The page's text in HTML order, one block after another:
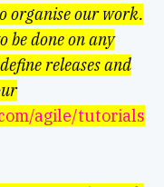
organise our work.
be done on any
releases and
agile/tutorials